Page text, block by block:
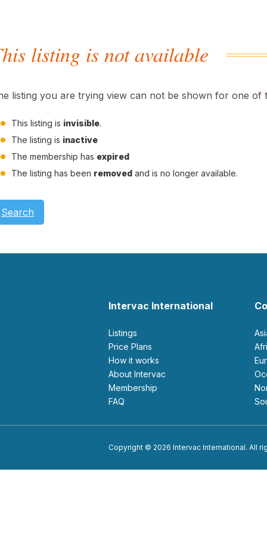
listing is not available
listing you are trying view can not be shown for one of
This listing is invisible.
The listing is inactive
The membership has expired
The listing has been removed and is no longer available.
Search
Intervac International
Listings
Price Plans
How it works
About Intervac
Membership
FAQ
Copyright © 2026 Intervac International. All